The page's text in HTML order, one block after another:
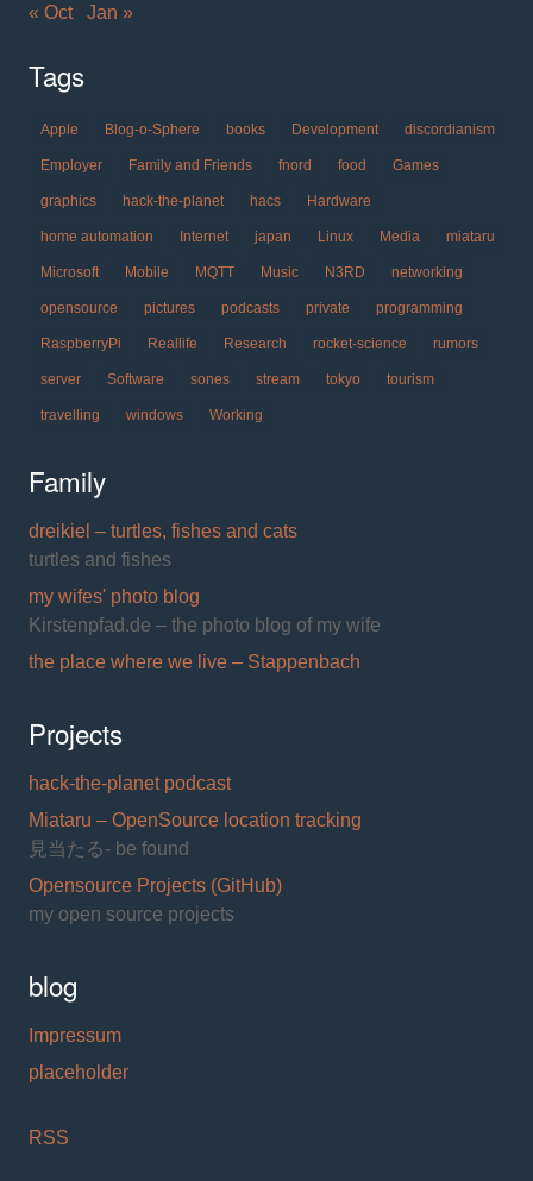
« Oct Jan »
Tags
Apple Blog-o-Sphere books Development discordianism
Employer Family and Friends fnord food Games
graphics hack-the-planet hacs Hardware
home automation Internet japan Linux Media miataru
Microsoft Mobile MQTT Music N3RD networking
opensource pictures podcasts private programming
RaspberryPi Reallife Research rocket-science rumors
server Software sones stream tokyo tourism
travelling windows Working
Family
dreikiel – turtles, fishes and cats
turtles and fishes
my wifes' photo blog
Kirstenpfad.de – the photo blog of my wife
the place where we live – Stappenbach
Projects
hack-the-planet podcast
Miataru – OpenSource location tracking
見当たる- be found
Opensource Projects (GitHub)
my open source projects
blog
Impressum
placeholder
RSS